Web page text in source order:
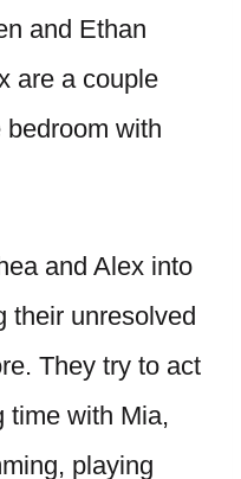
and Ethan
are a couple
with
and Alex into
their unresolved
They try to act
time with Mia,
playing